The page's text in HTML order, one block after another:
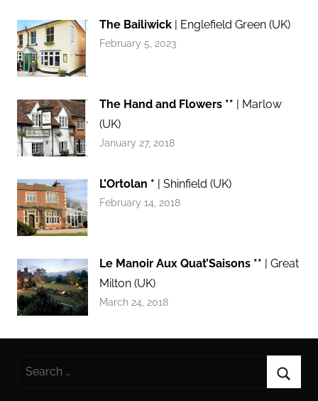
The Bailiwick | Englefield Green (UK)
February 5, 2023
The Hand and Flowers ** | Marlow
(UK)
January 27, 2018
L’Ortolan * | Shinfield (UK)
February 14, 2018
Le Manoir Aux Quat’Saisons ** | Great
Milton (UK)
March 24, 2018
Search